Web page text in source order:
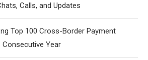
Calls, and Updates
Top 100 Cross-Border Payment
Year